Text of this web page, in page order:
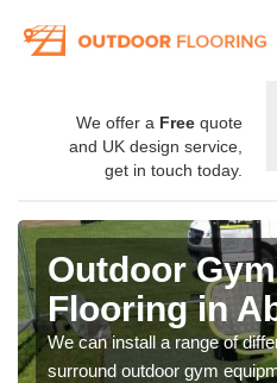
We offer a Free quote
and UK design service,
get in touch today.
Outdoor
Flooring in
We can install a range of
surround outdoor gym